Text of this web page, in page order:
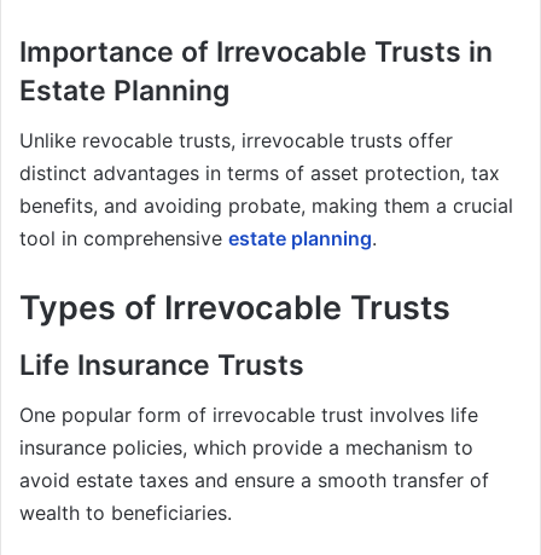
Importance of Irrevocable Trusts in
Estate Planning
Unlike revocable trusts, irrevocable trusts offer
distinct advantages in terms of asset protection, tax
benefits, and avoiding probate, making them a crucial
tool in comprehensive estate planning.
Types of Irrevocable Trusts
Life Insurance Trusts
One popular form of irrevocable trust involves life
insurance policies, which provide a mechanism to
avoid estate taxes and ensure a smooth transfer of
wealth to beneficiaries.